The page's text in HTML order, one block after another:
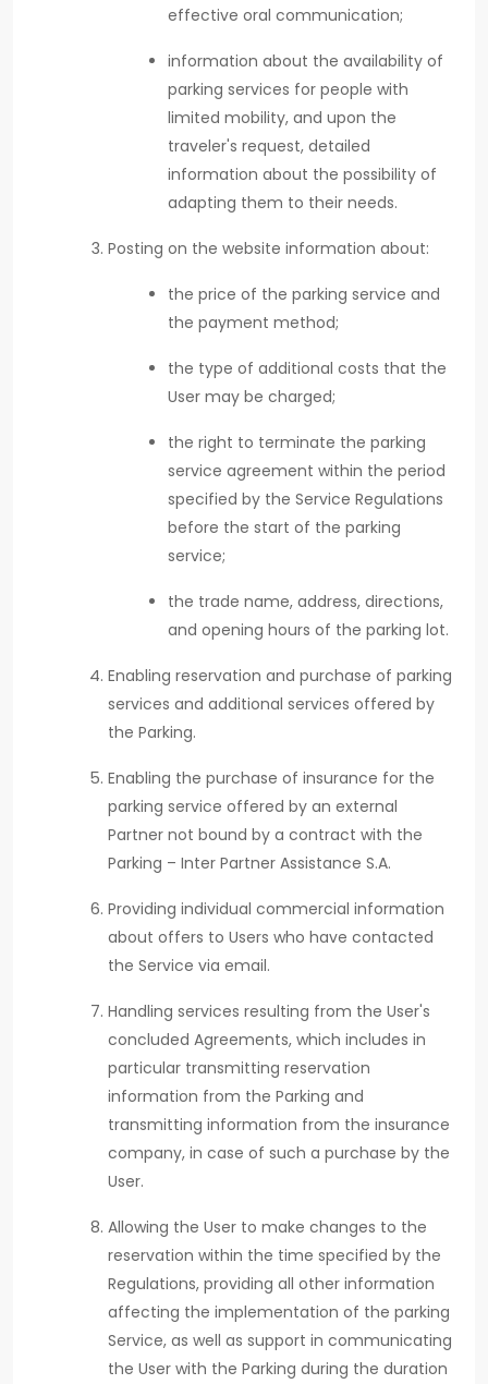
effective oral communication;
information about the availability of
parking services for people with
limited mobility, and upon the
traveler's request, detailed
information about the possibility of
adapting them to their needs.
Posting on the website information about:
the price of the parking service and
the payment method;
the type of additional costs that the
User may be charged;
the right to terminate the parking
service agreement within the period
specified by the Service Regulations
before the start of the parking
service;
the trade name, address, directions,
and opening hours of the parking lot.
Enabling reservation and purchase of parking
services and additional services offered by
the Parking.
Enabling the purchase of insurance for the
parking service offered by an external
Partner not bound by a contract with the
Parking – Inter Partner Assistance S.A.
Providing individual commercial information
about offers to Users who have contacted
the Service via email.
Handling services resulting from the User's
concluded Agreements, which includes in
particular transmitting reservation
information from the Parking and
transmitting information from the insurance
company, in case of such a purchase by the
User.
Allowing the User to make changes to the
reservation within the time specified by the
Regulations, providing all other information
affecting the implementation of the parking
Service, as well as support in communicating
the User with the Parking during the duration